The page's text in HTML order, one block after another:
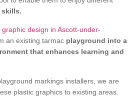
skills.
design in Ascott-under-
an existing tarmac playground into a
that enhances learning and
markings installers, we are
plastic graphics to existing areas.